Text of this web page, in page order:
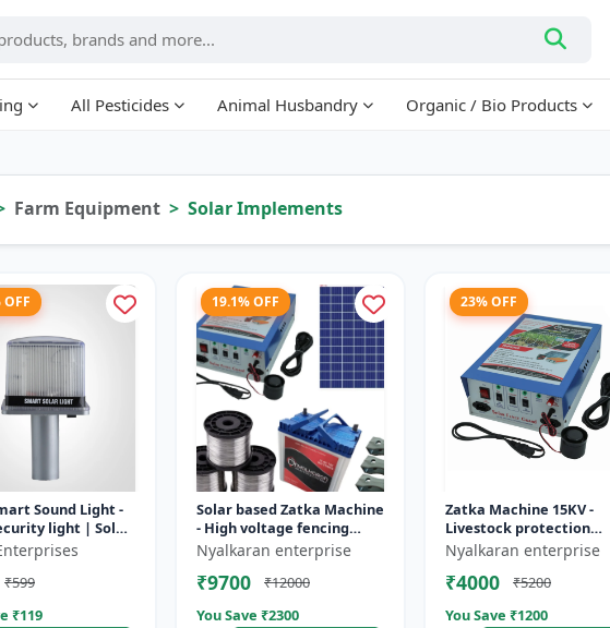
All Pesticides Animal Husbandry Organic / Bio Products
Farm Equipment Solar Implements
OFF
Sound Light -
light | Solar
light |
security ligh...
₹599
₹119
19.1% OFF
Solar based Zatka Machine
- High voltage fencing
machine | Crop protection
device | Animal
deterrent...
Nyalkaran enterprise
₹9700
₹12000
You Save ₹2300
23% OFF
Zatka Machine 15KV -
Livestock protection
device | Agricultural
fencing system | Electric
fence ener...
Nyalkaran enterprise
₹4000
₹5200
You Save ₹1200